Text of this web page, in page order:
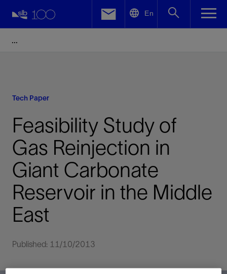
En
Tech Paper
Feasibility Study of
Gas Reinjection in
Giant Carbonate
Reservoir in the Middle
East
Published: 11/10/2013
Facebook